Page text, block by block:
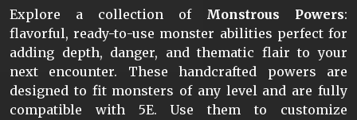
Explore a collection of Monstrous Powers:
flavorful, ready-to-use monster abilities perfect for
adding depth, danger, and thematic flair to your
next encounter. These handcrafted powers are
designed to fit monsters of any level and are fully
compatible with 5E. Use them to customize